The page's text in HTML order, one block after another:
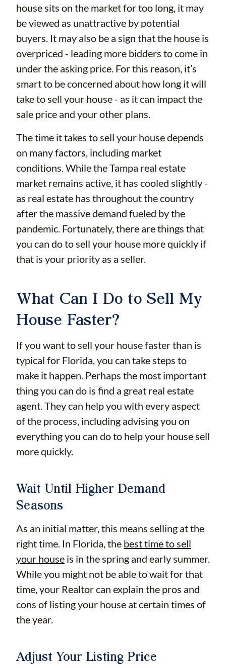
house sits on the market for too long, it may
be viewed as unattractive by potential
buyers. It may also be a sign that the house is
overpriced - leading more bidders to come in
under the asking price. For this reason, it’s
smart to be concerned about how long it will
take to sell your house - as it can impact the
sale price and your other plans.
The time it takes to sell your house depends
on many factors, including market
conditions. While the Tampa real estate
market remains active, it has cooled slightly -
as real estate has throughout the country
after the massive demand fueled by the
pandemic. Fortunately, there are things that
you can do to sell your house more quickly if
that is your priority as a seller.
What Can I Do to Sell My
House Faster?
If you want to sell your house faster than is
typical for Florida, you can take steps to
make it happen. Perhaps the most important
thing you can do is find a great real estate
agent. They can help you with every aspect
of the process, including advising you on
everything you can do to help your house sell
more quickly.
Wait Until Higher Demand
Seasons
As an initial matter, this means selling at the
right time. In Florida, the best time to sell
your house is in the spring and early summer.
While you might not be able to wait for that
time, your Realtor can explain the pros and
cons of listing your house at certain times of
the year.
Adjust Your Listing Price